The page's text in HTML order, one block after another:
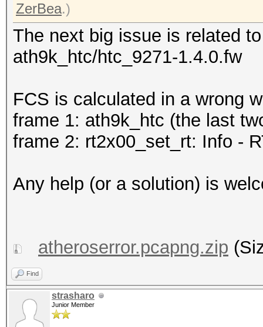
ZerBea.)
The next big issue is related
ath9k_htc/htc_9271-1.4.0.fw
FCS is calculated in a wrong
frame 1: ath9k_htc (the last
frame 2: rt2x00_set_rt: Info -
Any help (or a solution) is
atheroserror.pcapng.zip
Find
strasharo
Junior Member